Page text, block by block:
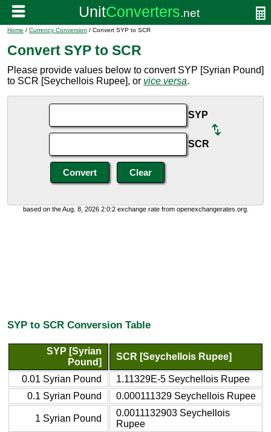
Home / Currency Conversion / Convert SYP to SCR
Convert SYP to SCR
Please provide values below to convert SYP [Syrian Pound]
to SCR [Seychellois Rupee], or vice versa.
SYP
SCR
based on the Aug. 8, 2026 2:0:2 exchange rate from openexchangerates.org.
SYP to SCR Conversion Table
SYP [Syrian
Pound]
SCR [Seychellois Rupee]
0.01 Syrian Pound
1.11329E-5 Seychellois Rupee
0.1 Syrian Pound
0.000111329 Seychellois Rupee
1 Syrian Pound
0.0011132903 Seychellois
Rupee